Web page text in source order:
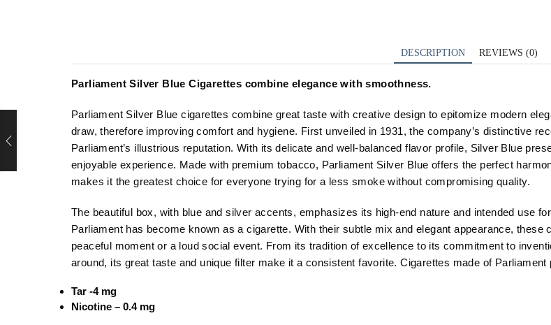
DESCRIPTION REVIEWS (0)
Parliament Silver Blue Cigarettes combine elegance with smoothness.
Parliament Silver Blue cigarettes combine great taste with creative design to epitomize modern
draw, therefore improving comfort and hygiene. First unveiled in 1931, the company’s distinctive
Parliament’s illustrious reputation. With its delicate and well-balanced flavor profile, Silver Blue
enjoyable experience. Made with premium tobacco, Parliament Silver Blue offers the perfect
makes it the greatest choice for everyone trying for a less smoke without compromising quality.
The beautiful box, with blue and silver accents, emphasizes its high-end nature and intended use
Parliament has become known as a cigarette. With their subtle mix and elegant appearance,
peaceful moment or a loud social event. From its tradition of excellence to its commitment to
around, its great taste and unique filter make it a consistent favorite. Cigarettes made of
Tar -4 mg
Nicotine – 0.4 mg